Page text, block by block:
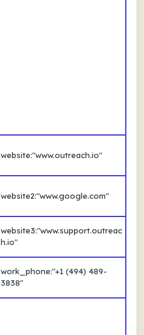
website:"www.outreach.io"
website2:"www.google.com"
website3:"www.support.outreac
h.io"
work_phone:"+1 (494) 489-
3838"